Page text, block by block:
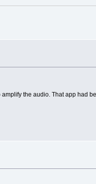
the audio. That app had